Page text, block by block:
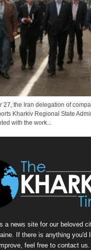
27, the Iran delegation of
Kharkiv Regional State
with the work...
a news site for our beloved
If there is anything you'd
feel free to contact us.